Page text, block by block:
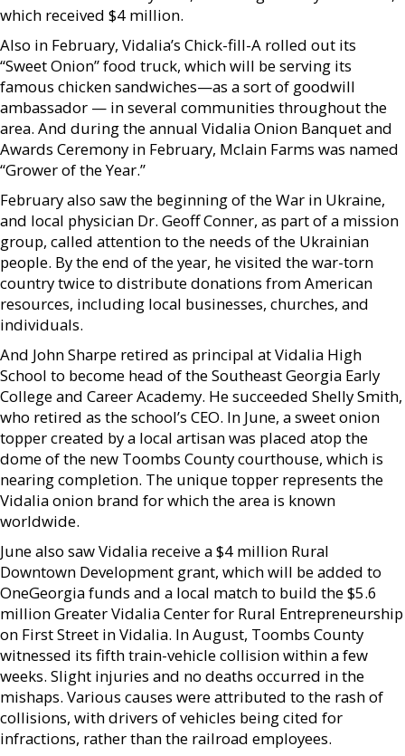
which received $4 million.
Also in February, Vidalia’s Chick-fill-A rolled out its
“Sweet Onion” food truck, which will be serving its
famous chicken sandwiches—as a sort of goodwill
ambassador — in several communities throughout the
area. And during the annual Vidalia Onion Banquet and
Awards Ceremony in February, Mclain Farms was named
“Grower of the Year.”
February also saw the beginning of the War in Ukraine,
and local physician Dr. Geoff Conner, as part of a mission
group, called attention to the needs of the Ukrainian
people. By the end of the year, he visited the war-torn
country twice to distribute donations from American
resources, including local businesses, churches, and
individuals.
And John Sharpe retired as principal at Vidalia High
School to become head of the Southeast Georgia Early
College and Career Academy. He succeeded Shelly Smith,
who retired as the school’s CEO. In June, a sweet onion
topper created by a local artisan was placed atop the
dome of the new Toombs County courthouse, which is
nearing completion. The unique topper represents the
Vidalia onion brand for which the area is known
worldwide.
June also saw Vidalia receive a $4 million Rural
Downtown Development grant, which will be added to
OneGeorgia funds and a local match to build the $5.6
million Greater Vidalia Center for Rural Entrepreneurship
on First Street in Vidalia. In August, Toombs County
witnessed its fifth train-vehicle collision within a few
weeks. Slight injuries and no deaths occurred in the
mishaps. Various causes were attributed to the rash of
collisions, with drivers of vehicles being cited for
infractions, rather than the railroad employees.